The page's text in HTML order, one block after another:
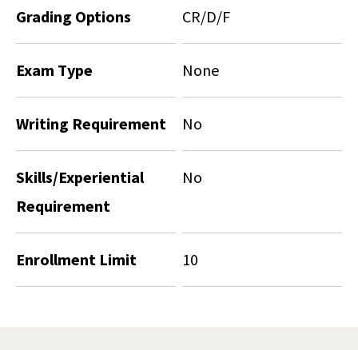
Grading Options CR/D/F
Exam Type None
Writing Requirement No
Skills/Experiential
Requirement
No
Enrollment Limit 10